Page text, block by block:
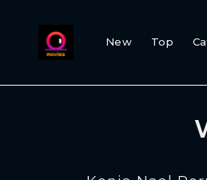
New Top